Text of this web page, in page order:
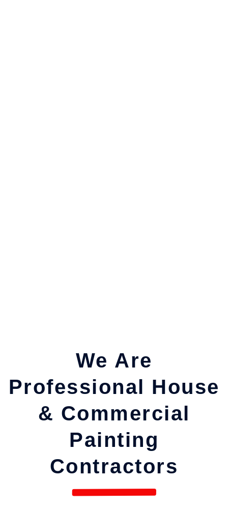
We Are
Professional House
& Commercial
Painting
Contractors